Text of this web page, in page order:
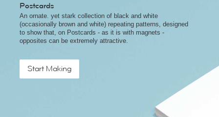
Postcards
An ornate. yet stark collection of black and white
(occasionally brown and white) repeating patterns, designed
to show that, on Postcards - as it is with magnets -
opposites can be extremely attractive.
Start Making